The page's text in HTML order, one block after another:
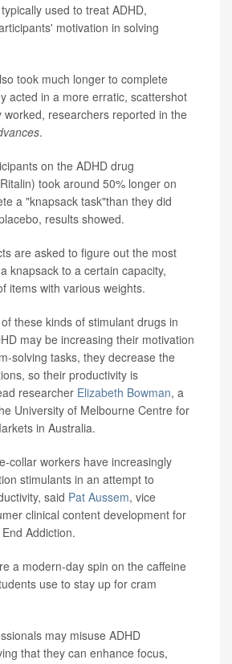
used to treat ADHD,
motivation in solving
took much longer to complete
acted in a more erratic, scattershot
worked, researchers reported in the
.
on the ADHD drug
took around 50% longer on
a "knapsack task"than they did
results showed.
are asked to figure out the most
knapsack to a certain capacity,
items with various weights.
these kinds of stimulant drugs in
may be increasing their motivation
solving tasks, they decrease the
so their productivity is
researcher Elizabeth Bowman, a
University of Melbourne Centre for
in Australia.
collar workers have increasingly
stimulants in an attempt to
said Pat Aussem, vice
clinical content development for
Addiction.
a modern-day spin on the caffeine
use to stay up for cram
may misuse ADHD
that they can enhance focus,